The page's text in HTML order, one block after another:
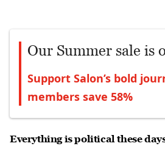
Our Summer sale is
Support Salon’s bold
members save 58%
Everything is political these